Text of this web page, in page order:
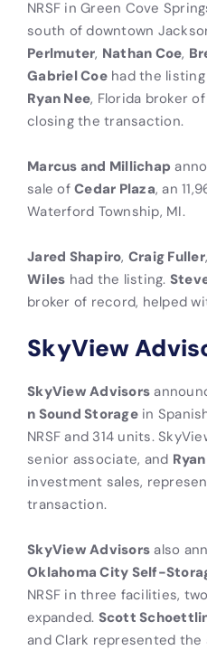
NRSF in Green Cove
south of downtown
Perlmuter, Nathan Coe,
Gabriel Coehad the listing
Ryan Nee, Florida broker
closing the transaction.
Marcus and Millichap
sale of Cedar Plaza, an
Waterford Township, MI.
Jared Shapiro, Craig Fuller,
Wiles had the listing.
broker of record, helped
SkyView
SkyView Advisors
n Sound Storagein
NRSF and 314 units.
senior associate, and
investment sales,
transaction.
SkyView Advisors also
Oklahoma City Self-
NRSF in three facilities,
expanded. Scott
and Clark represented